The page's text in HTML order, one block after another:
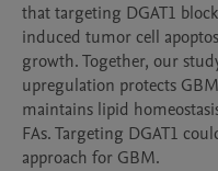
that targeting DGAT1
induced tumor cell
growth. Together, our
upregulation protects
maintains lipid
FAs. Targeting DGAT1
approach for GBM.